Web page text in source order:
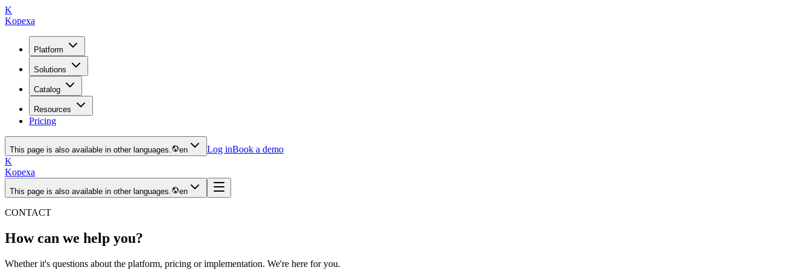
K
Kopexa
Platform
Solutions
Catalog
Resources
Pricing
This page is also available in other languages. en Log inBook a demo
K
Kopexa
This page is also available in other languages. en
CONTACT
How can we help you?
Whether it's questions about the platform, pricing or implementation. We're here for you.